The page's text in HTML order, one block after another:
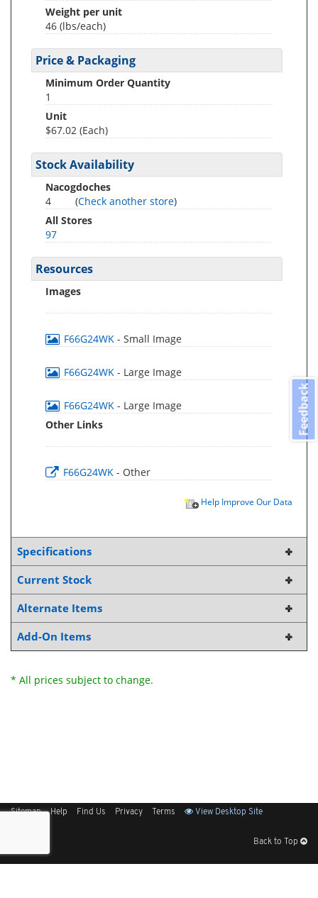
Weight per unit
46 (lbs/each)
Price & Packaging
Minimum Order Quantity
1
Unit
$67.02 (Each)
Stock Availability
Nacogdoches
4
(Check another store)
All Stores
97
Resources
Images
F66G24WK - Small Image
F66G24WK - Large Image
F66G24WK - Large Image
Other Links
F66G24WK - Other
Help Improve Our Data
Specifications
Current Stock
Alternate Items
Add-On Items
* All prices subject to change.
Sitemap Help Find Us Privacy Terms View Desktop Site
Back to Top
Feedback